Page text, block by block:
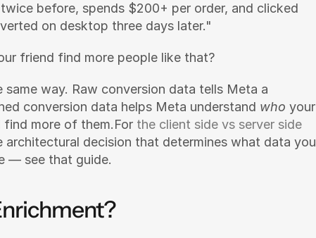
before, spends $200+ per order, and clicked
on desktop three days later."
friend find more people like that?
way. Raw conversion data tells Meta a
conversion data helps Meta understand who your
more of them.For the client side vs server side
decision that determines what data you
— see that guide.